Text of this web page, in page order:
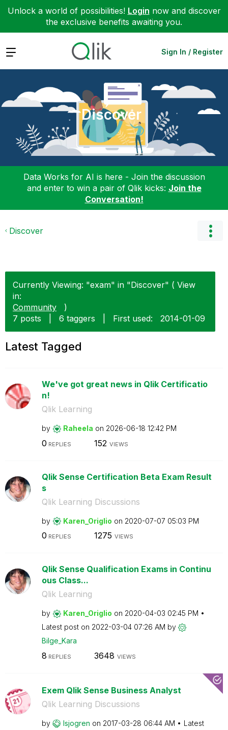
Unlock a world of possibilities! Login now and discover
the exclusive benefits awaiting you.
Expand Sign In / Register
Discover
Data Works for AI is here - Join the discussion
and enter to win a pair of Qlik kicks: Join the
Conversation!
Discover
Currently Viewing: "exam" in "Discover" ( View
in:
Community
)
7 posts
6 taggers First used: ‎2014-01-09
Latest Tagged
We've got great news in Qlik Certificatio
n!
Qlik Learning
by Raheela on ‎2026-06-18 12:42 PM
0 REPLIES 152 VIEWS
Qlik Sense Certification Beta Exam Result
s
Qlik Learning Discussions
by Karen_Origlio on ‎2020-07-07 05:03 PM
0 REPLIES 1275 VIEWS
Qlik Sense Qualification Exams in Continu
ous Class...
Qlik Learning
by Karen_Origlio on ‎2020-04-03 02:45 PM
Latest post on ‎2022-03-04 07:26 AM by
Bilge_Kara
8 REPLIES 3648 VIEWS
Exem Qlik Sense Business Analyst
Qlik Learning Discussions
by lsjogren on ‎2017-03-28 06:44 AM
Latest